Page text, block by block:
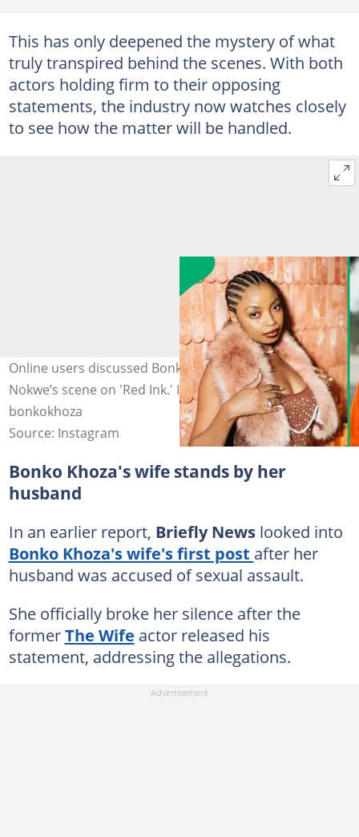
This has only deepened the mystery of what
truly transpired behind the scenes. With both
actors holding firm to their opposing
statements, the industry now watches closely
to see how the matter will be handled.
Online users discussed Bonko Khoza and Nirvana
Nokwe’s scene on 'Red Ink.' Images: nirvananokwe,
bonkokhoza
Source: Instagram
Bonko Khoza's wife stands by her
husband
In an earlier report, Briefly News looked into
Bonko Khoza's wife's first post after her
husband was accused of sexual assault.
She officially broke her silence after the
formerThe Wife actor released his
statement, addressing the allegations.